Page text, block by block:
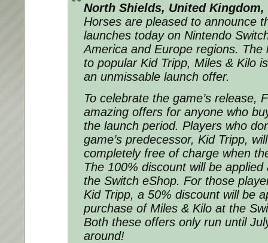
North Shields, United Kingdom,
Horses are pleased to announce
launches today on Nintendo
America and Europe regions. The
to popular Kid Tripp, Miles & Kilo
an unmissable launch offer.
To celebrate the game’s release,
amazing offers for anyone who
the launch period. Players who
game’s predecessor, Kid Tripp,
completely free of charge when
The 100% discount will be
the Switch eShop. For those
Kid Tripp, a 50% discount will be
purchase of Miles & Kilo at the
Both these offers only run until
around!